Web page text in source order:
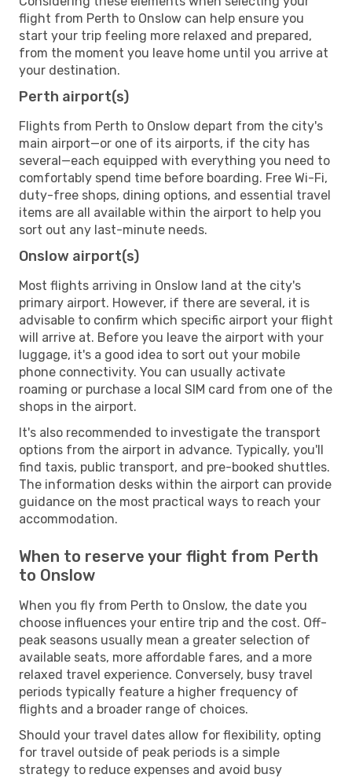
flight from Perth to Onslow can help ensure you
start your trip feeling more relaxed and prepared,
from the moment you leave home until you arrive at
your destination.
Perth airport(s)
Flights from Perth to Onslow depart from the city's
main airport—or one of its airports, if the city has
several—each equipped with everything you need to
comfortably spend time before boarding. Free Wi-Fi,
duty-free shops, dining options, and essential travel
items are all available within the airport to help you
sort out any last-minute needs.
Onslow airport(s)
Most flights arriving in Onslow land at the city's
primary airport. However, if there are several, it is
advisable to confirm which specific airport your flight
will arrive at. Before you leave the airport with your
luggage, it's a good idea to sort out your mobile
phone connectivity. You can usually activate
roaming or purchase a local SIM card from one of the
shops in the airport.
It's also recommended to investigate the transport
options from the airport in advance. Typically, you'll
find taxis, public transport, and pre-booked shuttles.
The information desks within the airport can provide
guidance on the most practical ways to reach your
accommodation.
When to reserve your flight from Perth
to Onslow
When you fly from Perth to Onslow, the date you
choose influences your entire trip and the cost. Off-
peak seasons usually mean a greater selection of
available seats, more affordable fares, and a more
relaxed travel experience. Conversely, busy travel
periods typically feature a higher frequency of
flights and a broader range of choices.
Should your travel dates allow for flexibility, opting
for travel outside of peak periods is a simple
strategy to reduce expenses and avoid busy